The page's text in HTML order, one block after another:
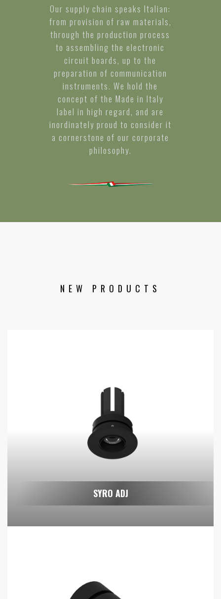
Our supply chain speaks Italian:
from provision of raw materials,
through the production process
to assembling the electronic
circuit boards, up to the
preparation of communication
instruments. We hold the
concept of the Made in Italy
label in high regard, and are
inordinately proud to consider it
a cornerstone of our corporate
philosophy.
NEW PRODUCTS
SYRO ADJ